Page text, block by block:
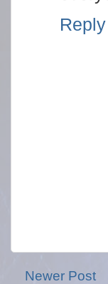
Reply
Newer Post